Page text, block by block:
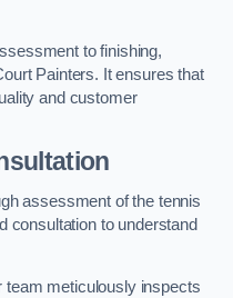
to finishing,
Painters. It ensures that
and customer
assessment of the tennis
consultation to understand
team meticulously inspects